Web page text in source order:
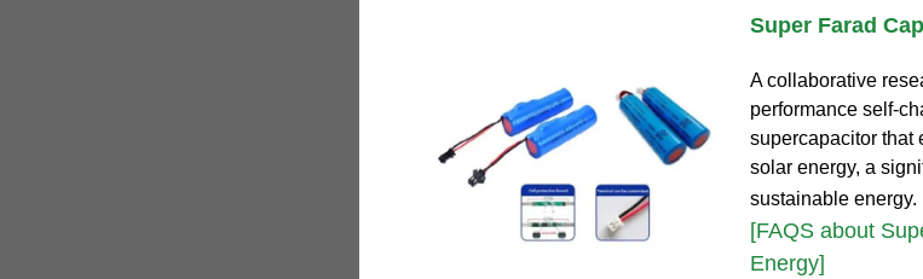
Super Farad
A collaborative
performance self-
supercapacitor that
solar energy, a
sustainable energy.
[FAQS about
Energy]